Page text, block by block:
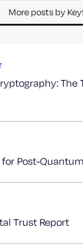
More posts by
The
for Post-
Trust Report